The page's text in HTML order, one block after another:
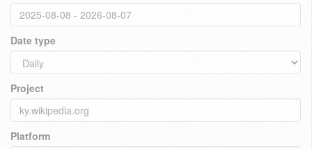
Date type
Project
Platform